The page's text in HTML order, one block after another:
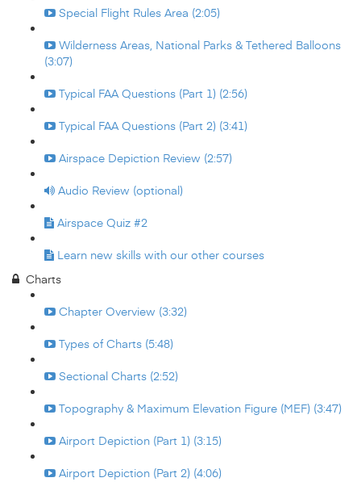
Special Flight Rules Area (2:05)
Wilderness Areas, National Parks & Tethered Balloons
(3:07)
Typical FAA Questions (Part 1) (2:56)
Typical FAA Questions (Part 2) (3:41)
Airspace Depiction Review (2:57)
Audio Review (optional)
Airspace Quiz #2
Learn new skills with our other courses
Charts
Chapter Overview (3:32)
Types of Charts (5:48)
Sectional Charts (2:52)
Topography & Maximum Elevation Figure (MEF) (3:47)
Airport Depiction (Part 1) (3:15)
Airport Depiction (Part 2) (4:06)